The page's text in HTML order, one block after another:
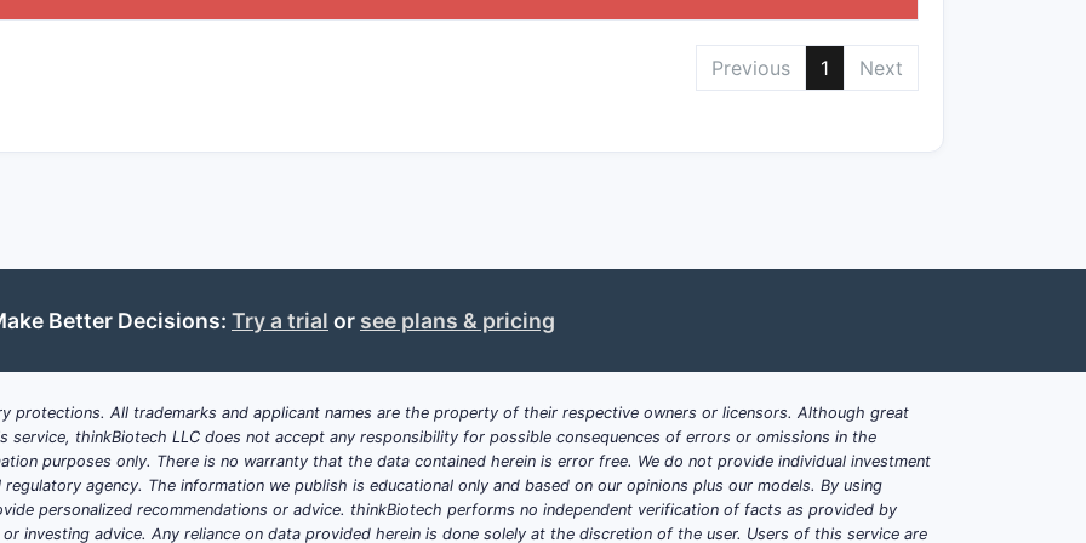
Synthesis
Multi-step processes involving intermediate compounds with claimed
configurations
Critical Observations
Previous 1 Next
Better Decisions: Try a trial or see plans & pricing
protections. All trademarks and applicant names are the property of their respective owners or licensors. Although great
thinkBiotech LLC does not accept any responsibility for possible consequences of errors or omissions in the
purposes only. There is no warranty that the data contained herein is error free. We do not provide individual investment
agency. The information we publish is educational only and based on our opinions plus our models. By using
personalized recommendations or advice. thinkBiotech performs no independent verification of facts as provided by
investing advice. Any reliance on data provided herein is done solely at the discretion of the user. Users of this service are